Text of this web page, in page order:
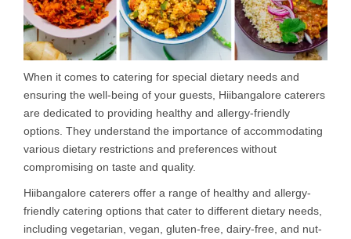
When it comes to catering for special dietary needs and
ensuring the well-being of your guests, Hiibangalore caterers
are dedicated to providing healthy and allergy-friendly
options. They understand the importance of accommodating
various dietary restrictions and preferences without
compromising on taste and quality.
Hiibangalore caterers offer a range of healthy and allergy-
friendly catering options that cater to different dietary needs,
including vegetarian, vegan, gluten-free, dairy-free, and nut-